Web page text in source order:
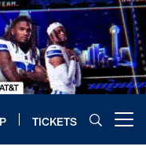
TICKETS